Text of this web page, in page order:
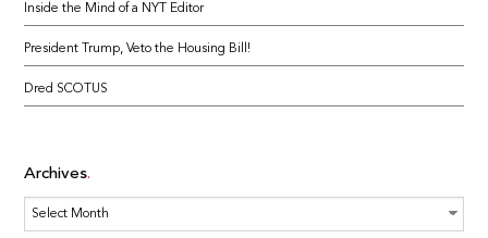
Inside the Mind of a NYT Editor
President Trump, Veto the Housing Bill!
Dred SCOTUS
Archives
Archives